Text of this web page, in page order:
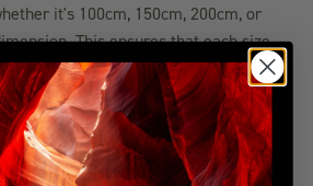
it's 100cm, 150cm, 200cm, or
This ensures that each size
exclusivity within the overall edition
prints are sold, the edition will be
guaranteeing the rarity and value of
For more detailed edition information,